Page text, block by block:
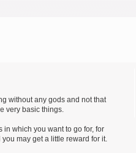
without any gods and not that
very basic things.
which you want to go for, for
may get a little reward for it.